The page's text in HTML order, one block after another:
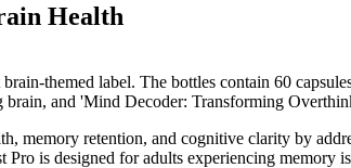
Health
memory retention, and cognitive clarity by
is designed for adults experiencing memory